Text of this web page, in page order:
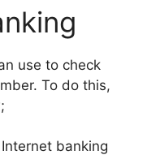
use to check
To do this,
banking